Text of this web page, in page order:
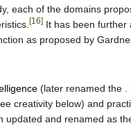
each of the domains
[16] It has been further
as proposed by
(later renamed the .
creativity below) and
updated and renamed as